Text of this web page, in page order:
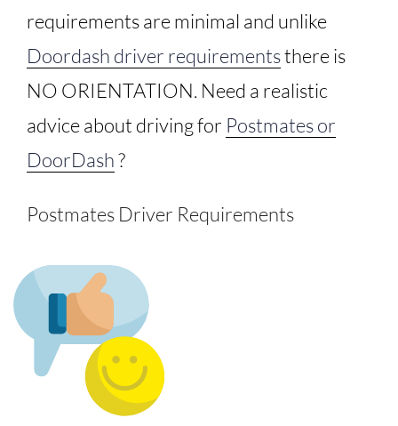
requirements are minimal and unlike
Doordash driver requirementsthere is
NO ORIENTATION. Need a realistic
advice about driving for Postmates or
DoorDash?
Postmates Driver Requirements